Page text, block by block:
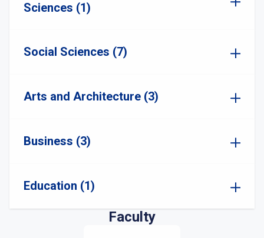
Sciences (1)
Social Sciences (7)
Arts and Architecture (3)
Business (3)
Education (1)
Faculty